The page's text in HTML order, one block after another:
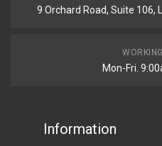
9 Orchard Road, Suite 106,
Mon-Fri.
Information